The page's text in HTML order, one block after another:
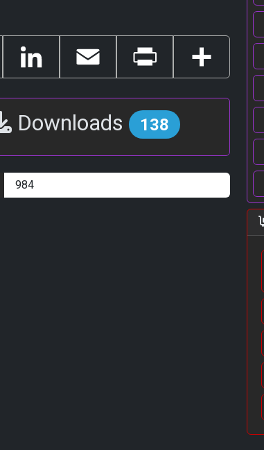
LinkedIn Email Print Share
Downloads 138